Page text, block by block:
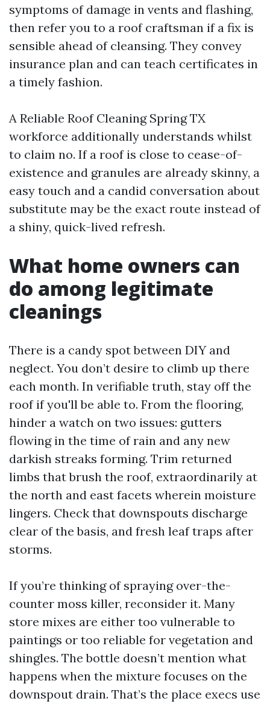
symptoms of damage in vents and flashing,
then refer you to a roof craftsman if a fix is
sensible ahead of cleansing. They convey
insurance plan and can teach certificates in
a timely fashion.
A Reliable Roof Cleaning Spring TX
workforce additionally understands whilst
to claim no. If a roof is close to cease-of-
existence and granules are already skinny, a
easy touch and a candid conversation about
substitute may be the exact route instead of
a shiny, quick-lived refresh.
What home owners can
do among legitimate
cleanings
There is a candy spot between DIY and
neglect. You don’t desire to climb up there
each month. In verifiable truth, stay off the
roof if you'll be able to. From the flooring,
hinder a watch on two issues: gutters
flowing in the time of rain and any new
darkish streaks forming. Trim returned
limbs that brush the roof, extraordinarily at
the north and east facets wherein moisture
lingers. Check that downspouts discharge
clear of the basis, and fresh leaf traps after
storms.
If you’re thinking of spraying over-the-
counter moss killer, reconsider it. Many
store mixes are either too vulnerable to
paintings or too reliable for vegetation and
shingles. The bottle doesn’t mention what
happens when the mixture focuses on the
downspout drain. That’s the place execs use